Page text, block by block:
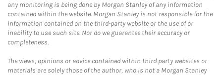
any monitoring is being done by Morgan Stanley of any information
contained within the website. Morgan Stanley is not responsible for the
information contained on the third-party website or the use of or
inability to use such site. Nor do we guarantee their accuracy or
completeness.
The views, opinions or advice contained within third party websites or
materials are solely those of the author, who is not a Morgan Stanley